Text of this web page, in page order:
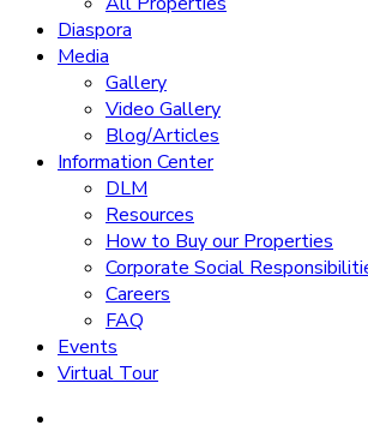
Diaspora
Media
Gallery
Video Gallery
Blog/Articles
Information Center
DLM
Resources
How to Buy our Properties
Corporate Social
Careers
FAQ
Events
Virtual Tour